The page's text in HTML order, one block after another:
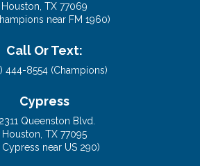
Houston, TX 77069
near FM 1960)
Call Or Text:
444-8554 (Champions)
Cypress
Queenston Blvd.
Houston, TX 77095
Cypress near US 290)